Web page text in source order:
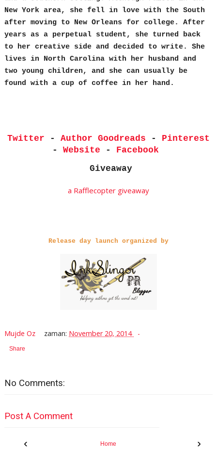
New York area, she fell in love with the South
after moving to New Orleans for college. After
years as a perpetual student, she turned back
to her creative side and decided to write. She
lives in North Carolina with her husband and
two young children, and she can usually be
found with a cup of coffee in her hand.
Twitter - Author Goodreads - Pinterest
-Website - Facebook
Giveaway
a Rafflecopter giveaway
Release day launch organized by
Mujde Oz zaman: November 20, 2014
Share
No Comments:
Post A Comment
‹ ›
Home